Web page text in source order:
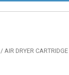
/ AIR DRYER CARTRIDGE